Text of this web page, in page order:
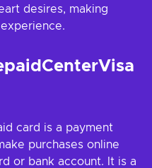
desires, making
card is a payment
purchases online
or bank account. It is a